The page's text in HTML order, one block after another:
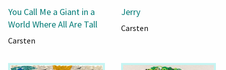
You Call Me a Giant in a
World Where All Are Tall
Carsten
Jerry
Carsten